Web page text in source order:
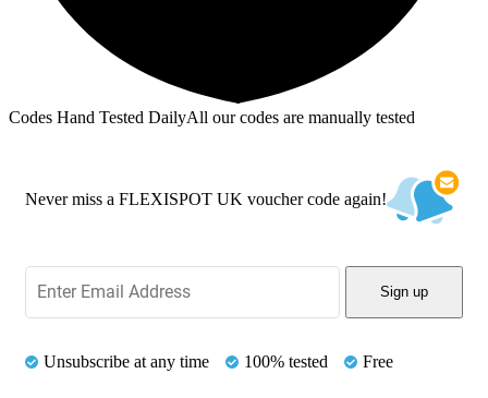
Codes Hand Tested DailyAll our codes are manually tested
Never miss a FLEXISPOT UK voucher code again!
Sign up
Unsubscribe at any time 100% tested Free